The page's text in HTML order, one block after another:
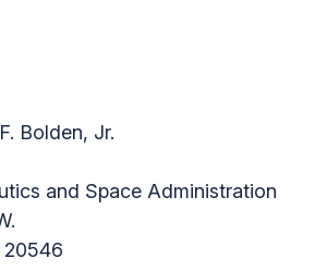
Bolden, Jr.
and Space Administration
20546